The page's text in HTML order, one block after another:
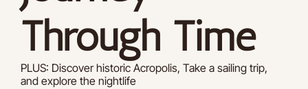
Through Time
PLUS: Discover historic Acropolis, Take a sailing trip,
and explore the nightlife